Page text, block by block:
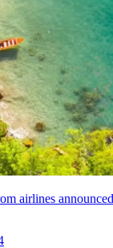
airlines